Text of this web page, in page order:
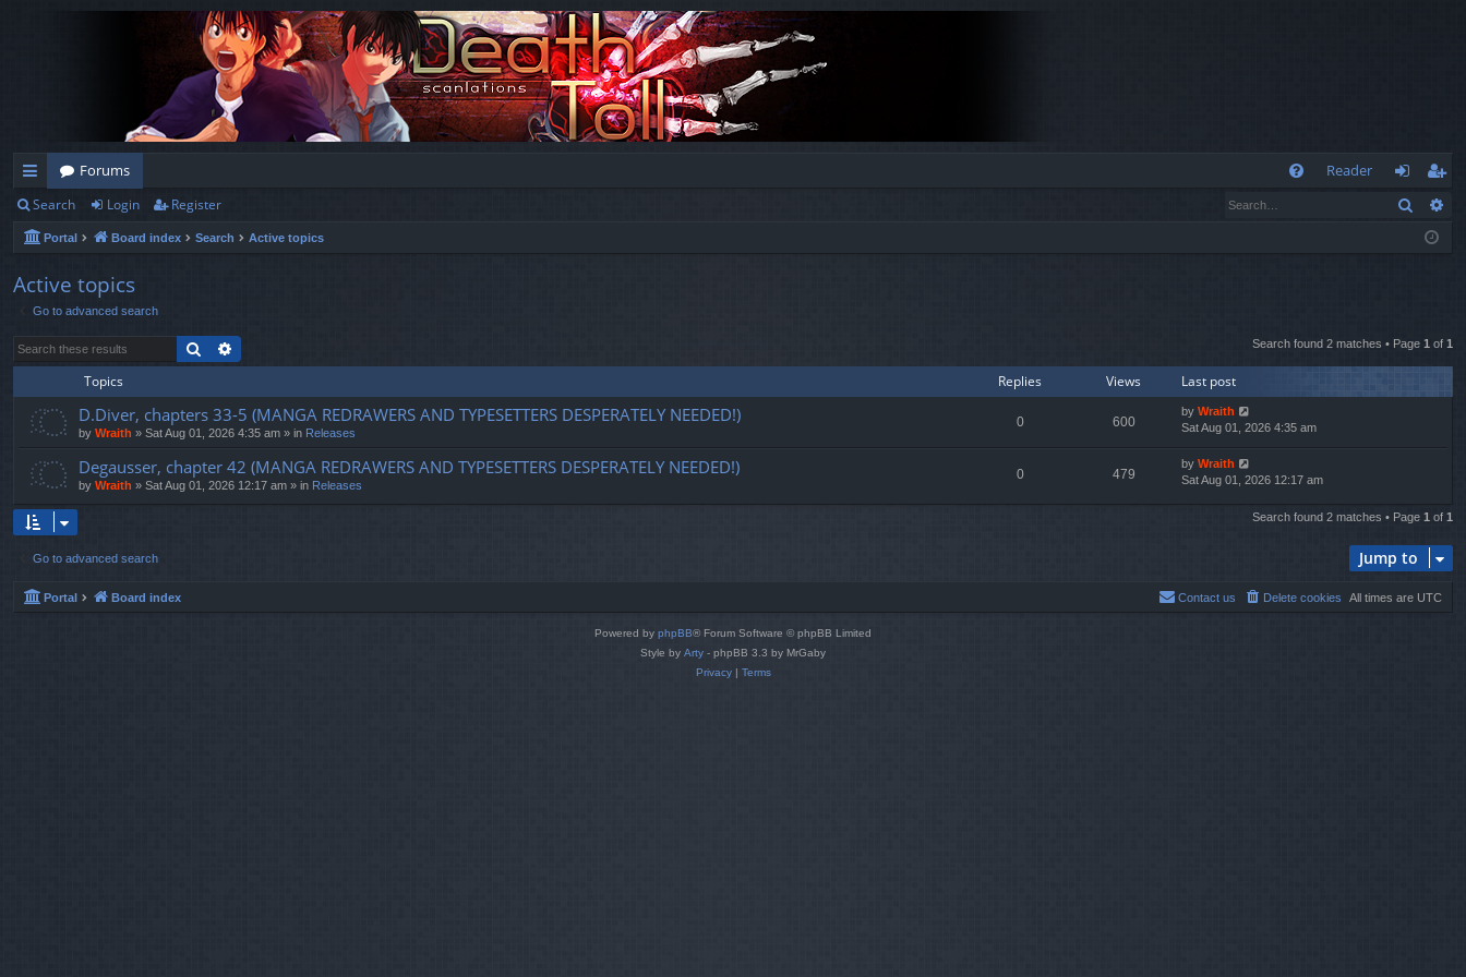
ui
ck
lin
ks
Forums
Reader
og
eg
ist
Search Login Register Search
Portal Board index Search Active topics
Active topics
Go to advanced search
Search Search found 2 matches • Page 1 of 1
Topics Replies Views Last post
D.Diver, chapters 33-5 (MANGA REDRAWERS AND TYPESETTERS DESPERATELY NEEDED!)
by Wraith » Sat Aug 01, 2026 4:35 am » in Releases
0 600
by Wraith
Sat Aug 01, 2026 4:35 am
Degausser, chapter 42 (MANGA REDRAWERS AND TYPESETTERS DESPERATELY NEEDED!)
by Wraith » Sat Aug 01, 2026 12:17 am » in Releases
0 479
by Wraith
Sat Aug 01, 2026 12:17 am
Search found 2 matches • Page 1 of 1
Go to advanced search Jump to
Portal Board index All times are UTC
Delete cookies
Contact us
Powered by phpBB® Forum Software © phpBB Limited
Style by Arty - phpBB 3.3 by MrGaby
Privacy| Terms